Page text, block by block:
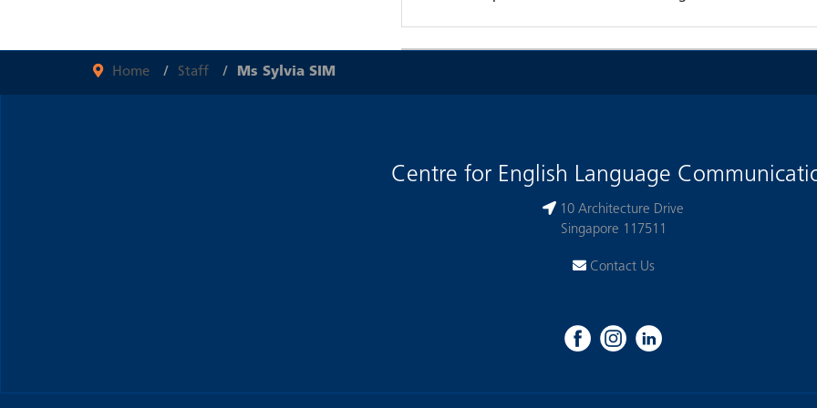
Home Staff Ms Sylvia SIM
Centre for English Language
10 Architecture Drive
Singapore 117511
Contact Us